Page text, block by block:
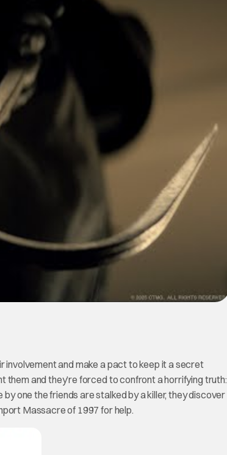
and make a pact to keep it a secret
and they’re forced to confront a horrifying truth:
one the friends are stalked by a killer, they discover
Massacre of 1997 for help.